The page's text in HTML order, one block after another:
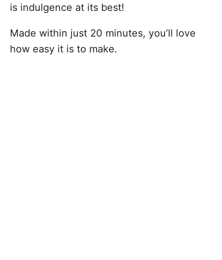
is indulgence at its best!
Made within just 20 minutes, you’ll love
how easy it is to make.